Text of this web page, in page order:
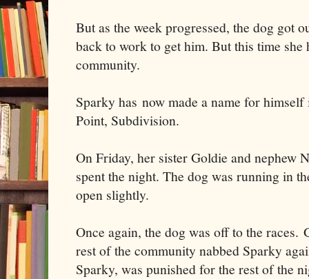
But as the week progressed, the dog got
back to work to get him. But this time
community.
Sparky has now made a name for
Point, Subdivision.
On Friday, her sister Goldie and nephew
spent the night. The dog was running in
open slightly.
Once again, the dog was off to the races.
rest of the community nabbed Sparky
Sparky, was punished for the rest of the